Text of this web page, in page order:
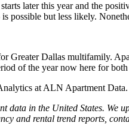
later this year and the
possible but less likely.
Greater Dallas multifamily.
of the year now here for
at ALN Apartment Data.
data in the United States. We
and rental trend reports,